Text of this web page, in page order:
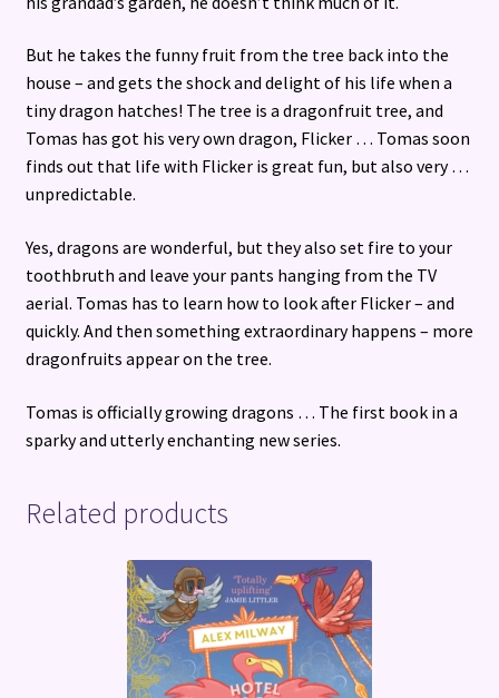
But he takes the funny fruit from the tree back into the
house – and gets the shock and delight of his life when a
tiny dragon hatches! The tree is a dragonfruit tree, and
Tomas has got his very own dragon, Flicker … Tomas soon
finds out that life with Flicker is great fun, but also very …
unpredictable.
Yes, dragons are wonderful, but they also set fire to your
toothbruth and leave your pants hanging from the TV
aerial. Tomas has to learn how to look after Flicker – and
quickly. And then something extraordinary happens – more
dragonfruits appear on the tree.
Tomas is officially growing dragons … The first book in a
sparky and utterly enchanting new series.
Related products